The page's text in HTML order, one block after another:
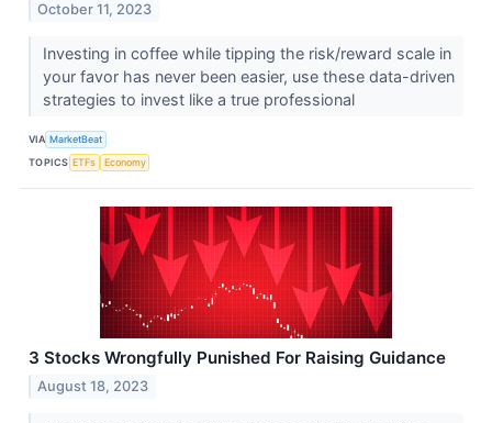
October 11, 2023
Investing in coffee while tipping the risk/reward scale in
your favor has never been easier, use these data-driven
strategies to invest like a true professional
VIA MarketBeat
TOPICS ETFs Economy
3 Stocks Wrongfully Punished For Raising Guidance
August 18, 2023